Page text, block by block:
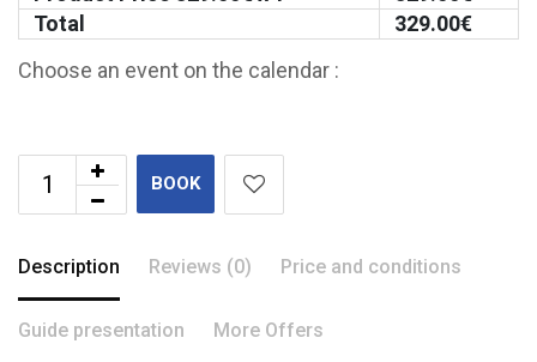
Total
329.00€
Choose an event on the calendar :
BOOK
Description Reviews (0) Price and conditions
Guide presentation More Offers